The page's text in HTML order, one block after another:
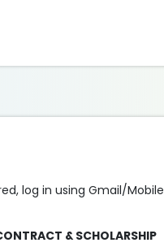
log in using Gmail/Mobile
& SCHOLARSHIP